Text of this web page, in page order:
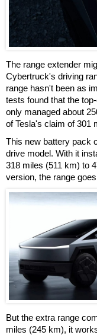
The range extender
Cybertruck's driving
range hasn't been as
tests found that the
only managed about
of Tesla's claim of 301
This new battery pack
drive model. With it
318 miles (511 km) to
version, the range
But the extra range
miles (245 km), it